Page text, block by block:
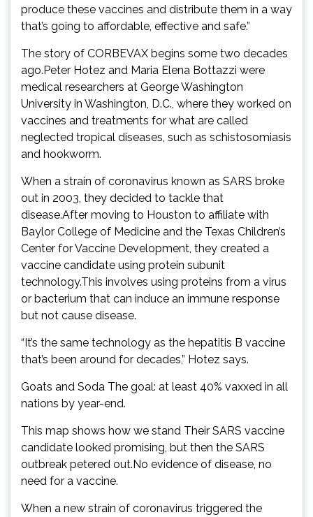
produce these vaccines and distribute them in a way
that’s going to affordable, effective and safe.”
The story of CORBEVAX begins some two decades
ago.Peter Hotez and Maria Elena Bottazzi were
medical researchers at George Washington
University in Washington, D.C., where they worked on
vaccines and treatments for what are called
neglected tropical diseases, such as schistosomiasis
and hookworm.
When a strain of coronavirus known as SARS broke
out in 2003, they decided to tackle that
disease.After moving to Houston to affiliate with
Baylor College of Medicine and the Texas Children’s
Center for Vaccine Development, they created a
vaccine candidate using protein subunit
technology.This involves using proteins from a virus
or bacterium that can induce an immune response
but not cause disease.
“It’s the same technology as the hepatitis B vaccine
that’s been around for decades,” Hotez says.
Goats and Soda The goal: at least 40% vaxxed in all
nations by year-end.
This map shows how we stand Their SARS vaccine
candidate looked promising, but then the SARS
outbreak petered out.No evidence of disease, no
need for a vaccine.
When a new strain of coronavirus triggered the